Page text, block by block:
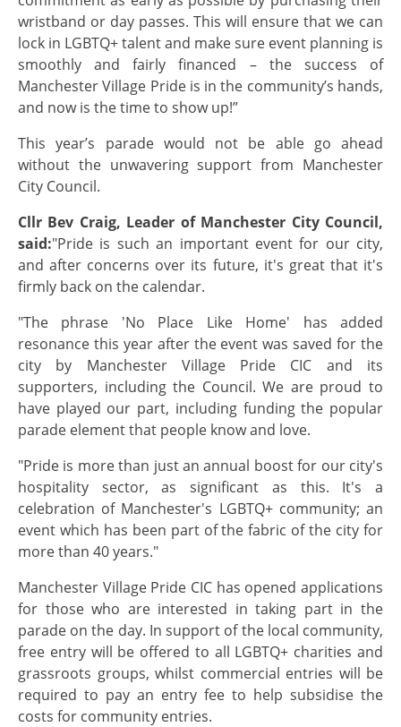
wristband or day passes. This will ensure that we can
lock in LGBTQ+ talent and make sure event planning is
smoothly and fairly financed – the success of
Manchester Village Pride is in the community’s hands,
and now is the time to show up!”
This year’s parade would not be able go ahead
without the unwavering support from Manchester
City Council.
Cllr Bev Craig, Leader of Manchester City Council,
said:"Pride is such an important event for our city,
and after concerns over its future, it's great that it's
firmly back on the calendar.
"The phrase 'No Place Like Home' has added
resonance this year after the event was saved for the
city by Manchester Village Pride CIC and its
supporters, including the Council. We are proud to
have played our part, including funding the popular
parade element that people know and love.
"Pride is more than just an annual boost for our city's
hospitality sector, as significant as this. It's a
celebration of Manchester's LGBTQ+ community; an
event which has been part of the fabric of the city for
more than 40 years."
Manchester Village Pride CIC has opened applications
for those who are interested in taking part in the
parade on the day. In support of the local community,
free entry will be offered to all LGBTQ+ charities and
grassroots groups, whilst commercial entries will be
required to pay an entry fee to help subsidise the
costs for community entries.